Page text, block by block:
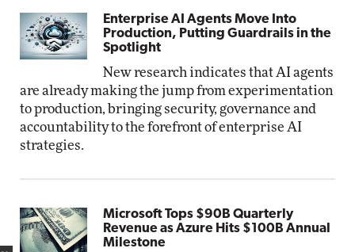
Enterprise AI Agents Move Into
Production, Putting Guardrails in the
Spotlight
New research indicates that AI agents
are already making the jump from experimentation
to production, bringing security, governance and
accountability to the forefront of enterprise AI
strategies.
Microsoft Tops $90B Quarterly
Revenue as Azure Hits $100B Annual
Milestone